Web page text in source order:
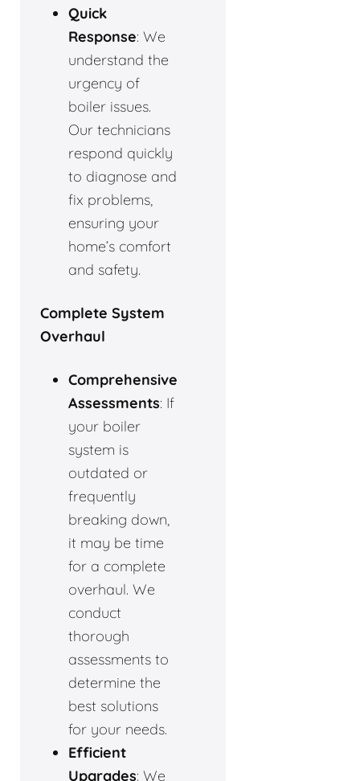
Quick
Response: We
understand the
urgency of
boiler issues.
Our technicians
respond quickly
to diagnose and
fix problems,
ensuring your
home’s comfort
and safety.
Complete System
Overhaul
Comprehensive
Assessments: If
your boiler
system is
outdated or
frequently
breaking down,
it may be time
for a complete
overhaul. We
conduct
thorough
assessments to
determine the
best solutions
for your needs.
Efficient
Upgrades: We